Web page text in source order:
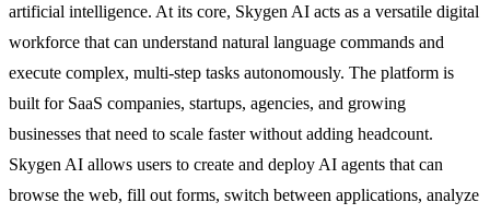
artificial intelligence. At its core, Skygen AI acts as a versatile digital
workforce that can understand natural language commands and
execute complex, multi-step tasks autonomously. The platform is
built for SaaS companies, startups, agencies, and growing
businesses that need to scale faster without adding headcount.
Skygen AI allows users to create and deploy AI agents that can
browse the web, fill out forms, switch between applications, analyze